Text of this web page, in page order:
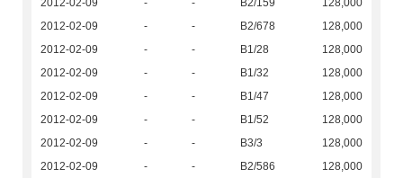
2012-02-09
- - B2/159
128,000
2012-02-09
- - B2/678
128,000
2012-02-09
- - B1/28
128,000
2012-02-09
- - B1/32
128,000
2012-02-09
- - B1/47
128,000
2012-02-09
- - B1/52
128,000
2012-02-09
- - B3/3
128,000
2012-02-09
- - B2/586
128,000